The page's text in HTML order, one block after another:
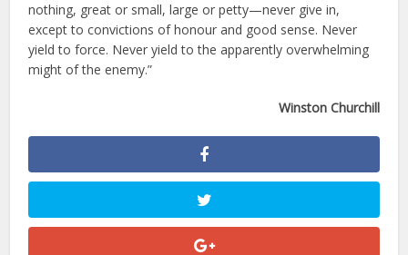
nothing, great or small, large or petty—never give in,
except to convictions of honour and good sense. Never
yield to force. Never yield to the apparently overwhelming
might of the enemy.”
Winston Churchill